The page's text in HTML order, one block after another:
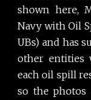
shown here,
Navy with Oil
UBs) and has
other entities
each oil spill
so the photos